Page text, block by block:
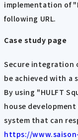
implementation of
following URL.
Case study page
Secure integration
be achieved with a
By using "HULFT
house
system that can
https://